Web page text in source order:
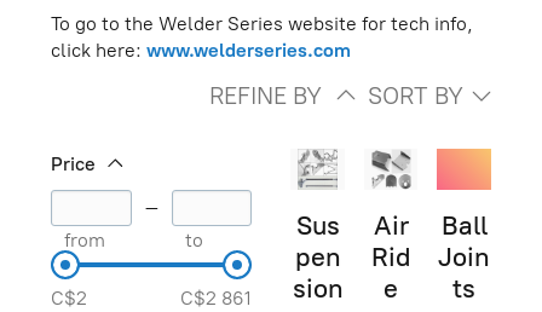
To go to the Welder Series website for tech info,
click here: www.welderseries.com
REFINE BY SORT BY
Price
from
–
to
C$2 C$2 861
Sus
pen
sion
Air
Rid
e
Ball
Join
ts